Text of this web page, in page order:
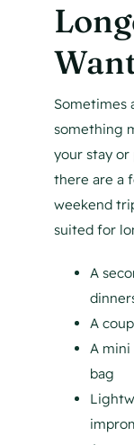
Sometimes
something
your stay or
there are a
weekend
suited for
A
A
A
bag